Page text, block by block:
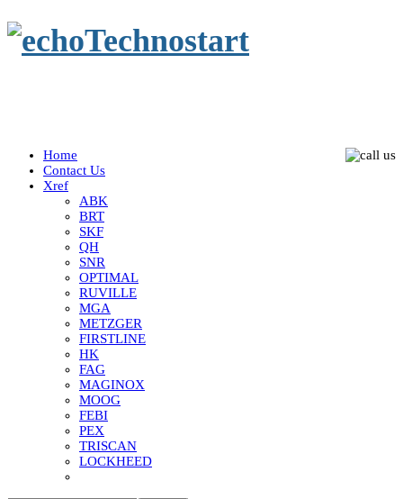
Home
Contact Us
Xref
ABK
BRT
SKF
QH
SNR
OPTIMAL
RUVILLE
MGA
METZGER
FIRSTLINE
HK
FAG
MAGINOX
MOOG
FEBI
PEX
TRISCAN
LOCKHEED